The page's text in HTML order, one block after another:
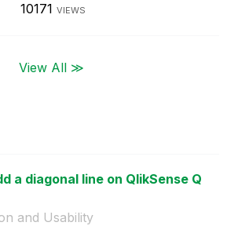
10171 VIEWS
View All ≫
a diagonal line on QlikSense Q
and Usability